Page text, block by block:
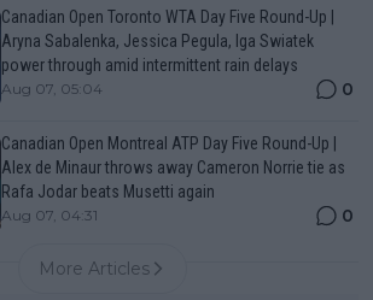
Canadian Open Toronto WTA Day Five Round-Up |
Aryna Sabalenka, Jessica Pegula, Iga Swiatek
power through amid intermittent rain delays
Aug 07, 05:04 0
Canadian Open Montreal ATP Day Five Round-Up |
Alex de Minaur throws away Cameron Norrie tie as
Rafa Jodar beats Musetti again
Aug 07, 04:31 0
More Articles